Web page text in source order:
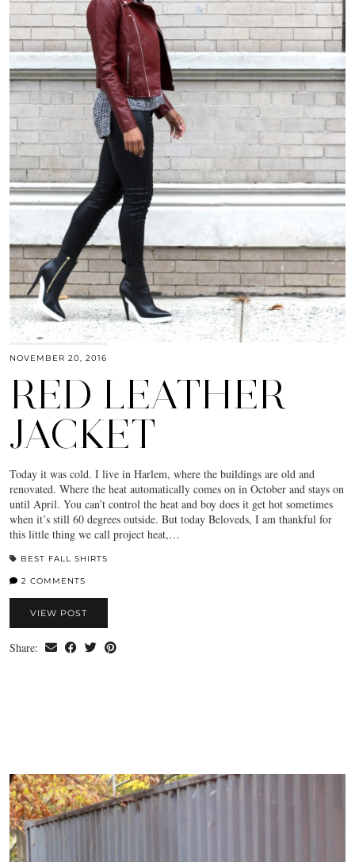
NOVEMBER 20, 2016
RED LEATHER
JACKET
Today it was cold. I live in Harlem, where the buildings are old and
renovated. Where the heat automatically comes on in October and stays on
until April. You can’t control the heat and boy does it get hot sometimes
when it’s still 60 degrees outside. But today Beloveds, I am thankful for
this little thing we call project heat,…
BEST FALL SHIRTS
2 COMMENTS
VIEW POST
Share: